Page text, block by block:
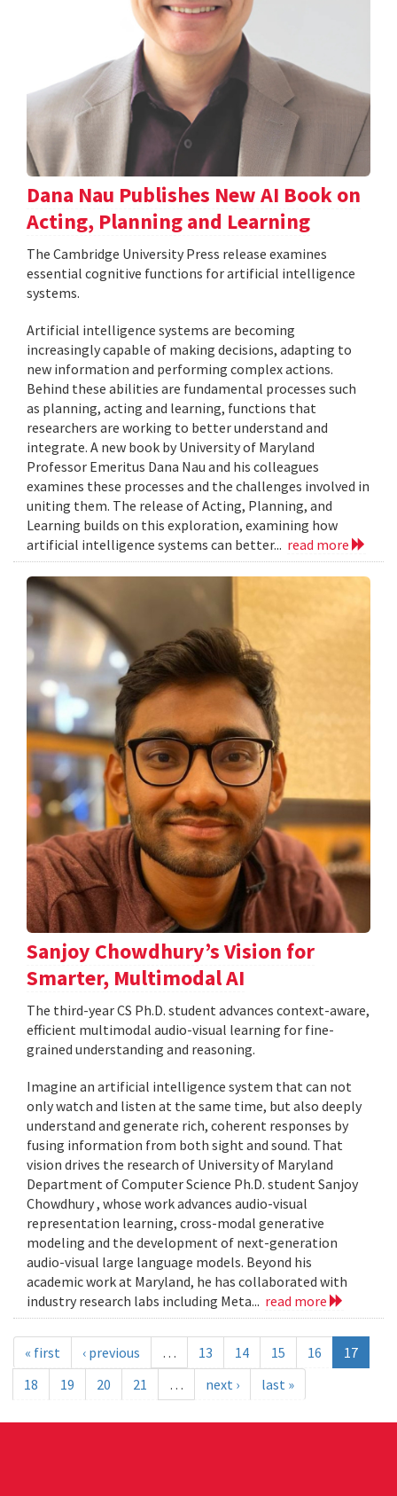
Dana Nau Publishes New AI Book on
Acting, Planning and Learning
The Cambridge University Press release examines
essential cognitive functions for artificial intelligence
systems.
Artificial intelligence systems are becoming
increasingly capable of making decisions, adapting to
new information and performing complex actions.
Behind these abilities are fundamental processes such
as planning, acting and learning, functions that
researchers are working to better understand and
integrate. A new book by University of Maryland
Professor Emeritus Dana Nau and his colleagues
examines these processes and the challenges involved in
uniting them. The release of Acting, Planning, and
Learning builds on this exploration, examining how
artificial intelligence systems can better... read more
Sanjoy Chowdhury’s Vision for
Smarter, Multimodal AI
The third-year CS Ph.D. student advances context-aware,
efficient multimodal audio-visual learning for fine-
grained understanding and reasoning.
Imagine an artificial intelligence system that can not
only watch and listen at the same time, but also deeply
understand and generate rich, coherent responses by
fusing information from both sight and sound. That
vision drives the research of University of Maryland
Department of Computer Science Ph.D. student Sanjoy
Chowdhury , whose work advances audio-visual
representation learning, cross-modal generative
modeling and the development of next-generation
audio-visual large language models. Beyond his
academic work at Maryland, he has collaborated with
industry research labs including Meta... read more
« first ‹ previous … 13 14 15 16
17
18
19 20 21 … next › last »